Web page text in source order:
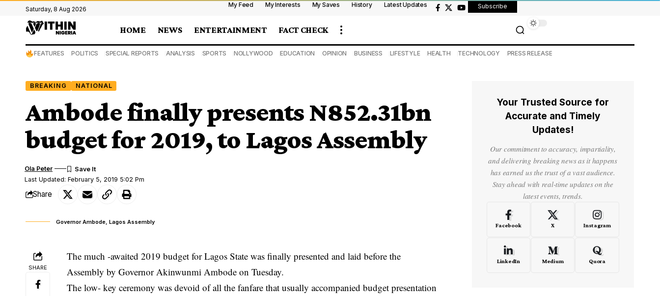
Saturday, 8 Aug 2026
My Feed My Interests My Saves History Latest Updates Subscribe
HOME NEWS ENTERTAINMENT FACT CHECK
FEATURES POLITICS SPECIAL REPORTS ANALYSIS SPORTS NOLLYWOOD EDUCATION OPINION BUSINESS LIFESTYLE HEALTH TECHNOLOGY PRESS RELEASE
BREAKING NATIONAL
Ambode finally presents N852.31bn
budget for 2019, to Lagos Assembly
Last Updated: February 5, 2019 5:02 Pm
Ola Peter
Share
Governor Ambode, Lagos Assembly
SHARE
The much -awaited 2019 budget for Lagos State was finally presented and laid before the
Assembly by Governor Akinwunmi Ambode on Tuesday.
The low- key ceremony was devoid of all the fanfare that usually accompaniedbudget presentation
Your Trusted Source for
Accurate and Timely
Updates!
Our commitment to accuracy, impartiality,
and delivering breaking news as it happens
has earned us the trust of a vast audience.
Stay ahead with real-time updates on the
latest events, trends.
Facebook X Instagram
LinkedIn Medium Quora